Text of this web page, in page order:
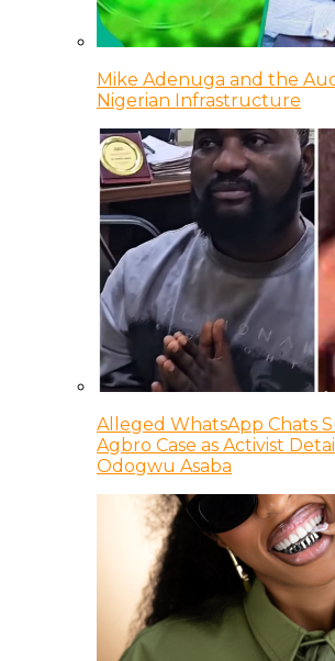
Mike Adenuga and the
Nigerian Infrastructure
Alleged WhatsApp Chats
Agbro Case as Activist
Odogwu Asaba